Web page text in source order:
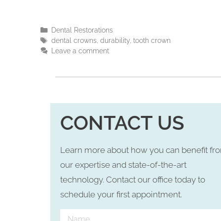
Dental Restorations
dental crowns durability, tooth crown
Leave a comment
CONTACT US
Learn more about how you can benefit
our expertise and state-of-the-art
technology. Contact our office today to
schedule your first appointment.